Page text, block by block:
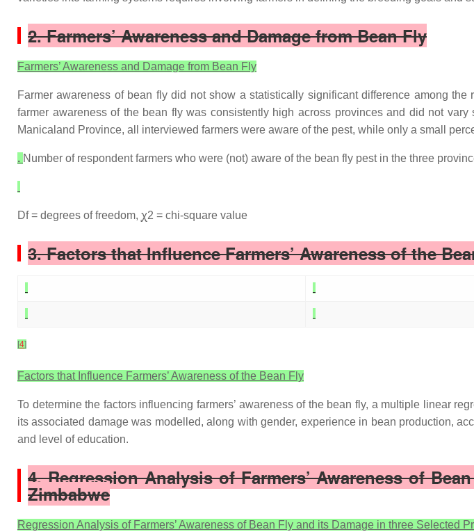
2. Farmers’ Awareness and Damage from Bean Fly
Farmers’ Awareness and Damage from Bean Fly
Farmer awareness of bean fly did not show a statistically significant difference among
farmer awareness of the bean fly was consistently high across provinces and did not
Manicaland Province, all interviewed farmers were aware of the pest, while only a small
. Number of respondent farmers who were (not) aware of the bean fly pest in the three
Df = degrees of freedom, ꭕ2 = chi-square value
3. Factors that Influence Farmers’ Awareness of the
[4]
Factors that Influence Farmers’ Awareness of the Bean Fly
To determine the factors influencing farmers’ awareness of the bean fly, a multiple linear
its associated damage was modelled, along with gender, experience in bean production,
and level of education.
4. Regression Analysis of Farmers’ Awareness of
Zimbabwe
Regression Analysis of Farmers’ Awareness of Bean Fly and its Damage in three Selected